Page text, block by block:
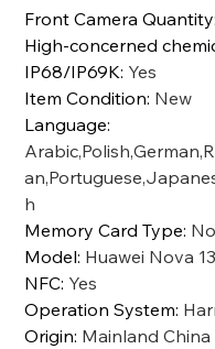
Front Camera Quantity:
High-concerned
IP68/IP69K: Yes
Item Condition: New
Language:
h
Memory Card Type:
Model: Huawei Nova
NFC: Yes
Operation System:
Origin: Mainland China